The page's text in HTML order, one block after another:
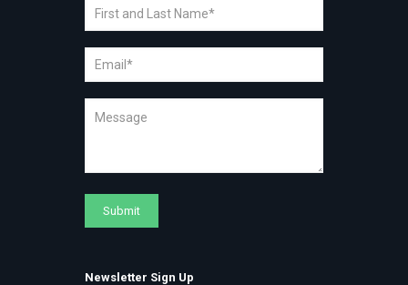
Newsletter Sign Up